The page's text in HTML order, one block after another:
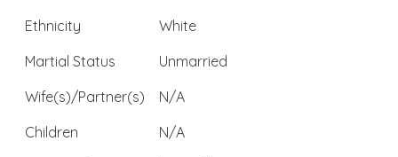
Ethnicity
White
Martial Status
Unmarried
Wife(s)/Partner(s)
N/A
Children
N/A